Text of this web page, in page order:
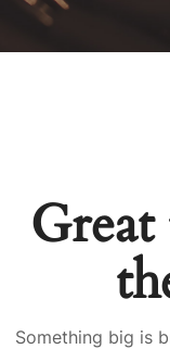
Something big is